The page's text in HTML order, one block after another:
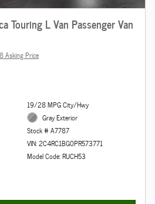
Touring L Van Passenger Van
Asking Price
19/28 MPG City/Hwy
Gray Exterior
Stock # A7787
VIN: 2C4RC1BG0PR573771
Model Code: RUCH53